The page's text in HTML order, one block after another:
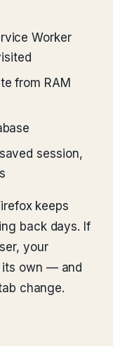
Worker
from RAM
session,
keeps
back days. If
your
its own — and
change.